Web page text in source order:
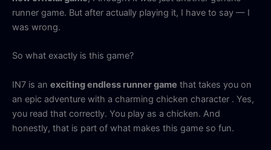
runner game. But after actually playing it, I have to say — I
was wrong.
So what exactly is this game?
IN7 is an exciting endless runner game that takes you on
an epic adventure with a charming chicken character . Yes,
you read that correctly. You play as a chicken. And
honestly, that is part of what makes this game so fun.